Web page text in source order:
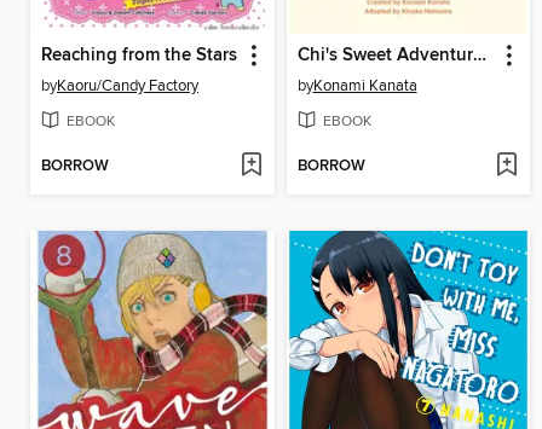
Reaching from the Stars
byKaoru/Candy Factory
EBOOK
BORROW
Chi's Sweet Adventures, Volume 4
byKonami Kanata
EBOOK
BORROW